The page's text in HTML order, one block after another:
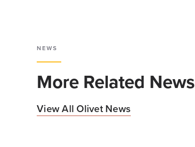
NEWS
More Related News
View All Olivet News